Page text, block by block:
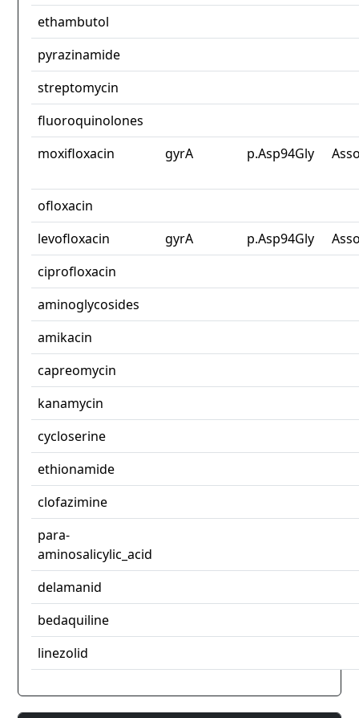
ethambutol
pyrazinamide
streptomycin
fluoroquinolones
moxifloxacin
gyrA p.Asp94Gly
ofloxacin
levofloxacin
gyrA p.Asp94Gly
ciprofloxacin
aminoglycosides
amikacin
capreomycin
kanamycin
cycloserine
ethionamide
clofazimine
para-
aminosalicylic_acid
delamanid
bedaquiline
linezolid